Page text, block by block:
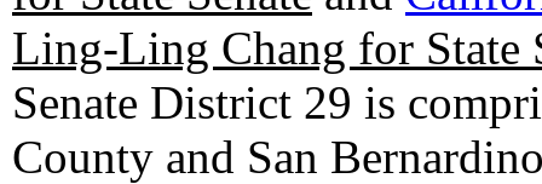
Ling-Ling Chang for State
Senate District 29 is
County and San